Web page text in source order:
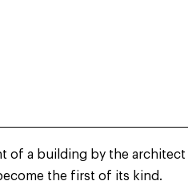
of a building by the architect
the first of its kind.